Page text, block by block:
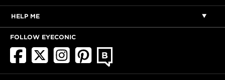
HELP ME
FOLLOW EYECONIC